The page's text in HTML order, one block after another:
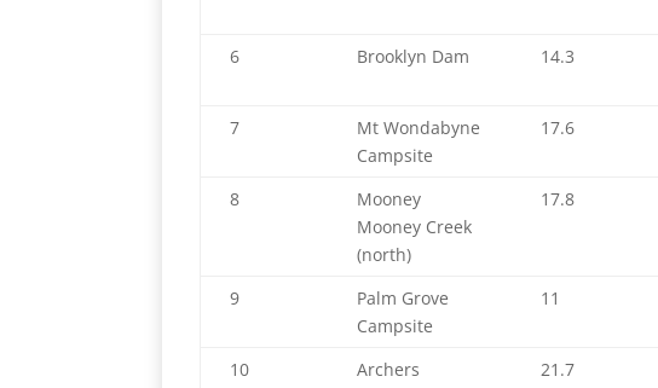
6
Brooklyn Dam 14.3
7
Mt Wondabyne
Campsite
17.6
8
Mooney
Mooney Creek
(north)
17.8
9
Palm Grove
Campsite
11
10
Archers
21.7